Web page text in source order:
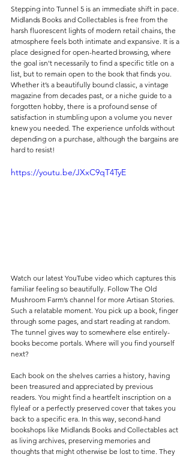
Stepping into Tunnel 5 is an immediate shift in pace.
Midlands Books and Collectables is free from the
harsh fluorescent lights of modern retail chains, the
atmosphere feels both intimate and expansive. It is a
place designed for open-hearted browsing, where
the goal isn't necessarily to find a specific title on a
list, but to remain open to the book that finds you.
Whether it’s a beautifully bound classic, a vintage
magazine from decades past, or a niche guide to a
forgotten hobby, there is a profound sense of
satisfaction in stumbling upon a volume you never
knew you needed. The experience unfolds without
depending on a purchase, although the bargains are
hard to resist!
https://youtu.be/JXxC9qT4TyE
Watch our latest YouTube video which captures this
familiar feeling so beautifully. Follow The Old
Mushroom Farm’s channel for more Artisan Stories.
Such a relatable moment. You pick up a book, finger
through some pages, and start reading at random.
The tunnel gives way to somewhere else entirely-
books become portals. Where will you find yourself
next?
Each book on the shelves carries a history, having
been treasured and appreciated by previous
readers. You might find a heartfelt inscription on a
flyleaf or a perfectly preserved cover that takes you
back to a specific era. In this way, second-hand
bookshops like Midlands Books and Collectables act
as living archives, preserving memories and
thoughts that might otherwise be lost to time. They